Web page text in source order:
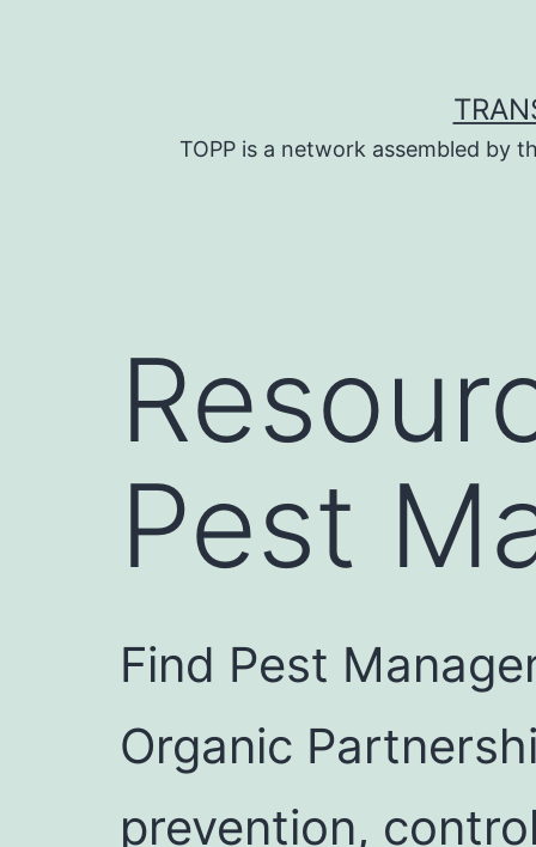
TOPP is a network assembled by
Pest
Find Pest
Organic
prevention,